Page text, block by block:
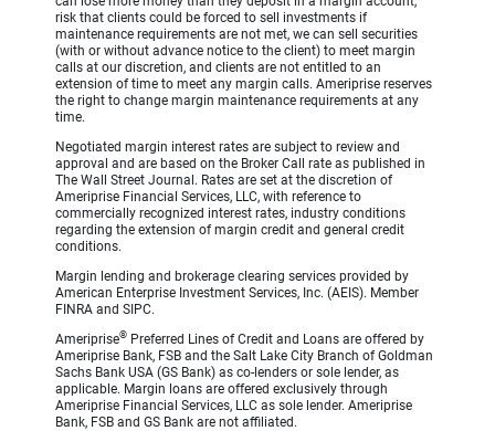
risk that clients could be forced to sell investments if
maintenance requirements are not met, we can sell securities
(with or without advance notice to the client) to meet margin
calls at our discretion, and clients are not entitled to an
extension of time to meet any margin calls. Ameriprise reserves
the right to change margin maintenance requirements at any
time.
Negotiated margin interest rates are subject to review and
approval and are based on the Broker Call rate as published in
The Wall Street Journal. Rates are set at the discretion of
Ameriprise Financial Services, LLC, with reference to
commercially recognized interest rates, industry conditions
regarding the extension of margin credit and general credit
conditions.
Margin lending and brokerage clearing services provided by
American Enterprise Investment Services, Inc. (AEIS). Member
FINRA and SIPC.
Ameriprise® Preferred Lines of Credit and Loans are offered by
Ameriprise Bank, FSB and the Salt Lake City Branch of Goldman
Sachs Bank USA (GS Bank) as co-lenders or sole lender, as
applicable. Margin loans are offered exclusively through
Ameriprise Financial Services, LLC as sole lender. Ameriprise
Bank, FSB and GS Bank are not affiliated.